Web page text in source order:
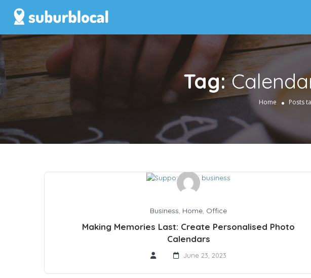
Tag:
Home Posts
Business, Home, Office
Making Memories Last: Create Personalised Photo
Calendars
June 23, 2023